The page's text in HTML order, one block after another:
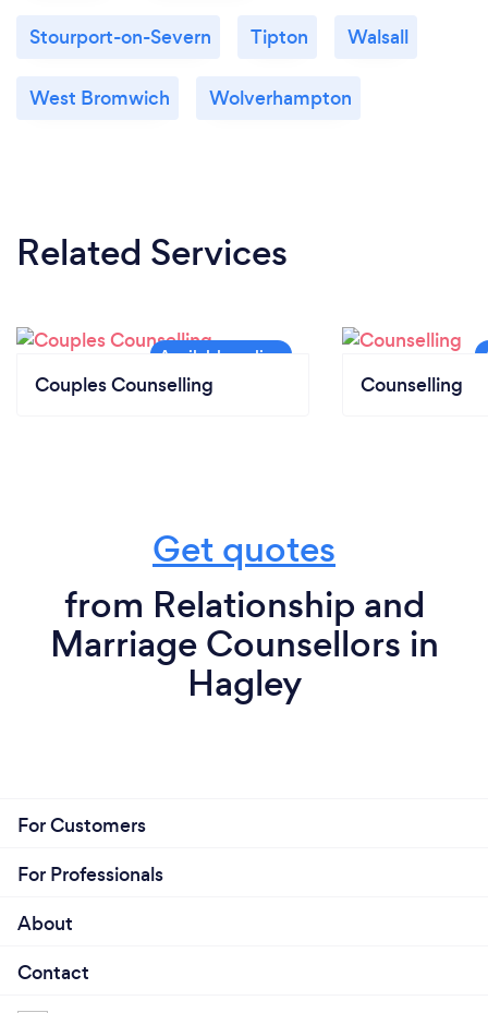
Stourport-on-Severn Tipton Walsall
West Bromwich Wolverhampton
Related Services
Couples Counselling Counselling
Get quotes
from Relationship and
Marriage Counsellors in
Hagley
For Customers
For Professionals
About
Contact